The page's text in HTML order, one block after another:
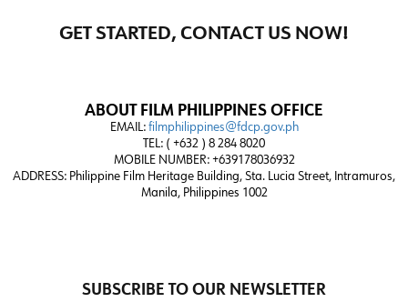
GET STARTED, CONTACT US NOW!
ABOUT FILM PHILIPPINES OFFICE
EMAIL: filmphilippines@fdcp.gov.ph
TEL: ( +632 ) 8 284 8020
MOBILE NUMBER: +639178036932
ADDRESS: Philippine Film Heritage Building, Sta. Lucia Street, Intramuros,
Manila, Philippines 1002
SUBSCRIBE TO OUR NEWSLETTER